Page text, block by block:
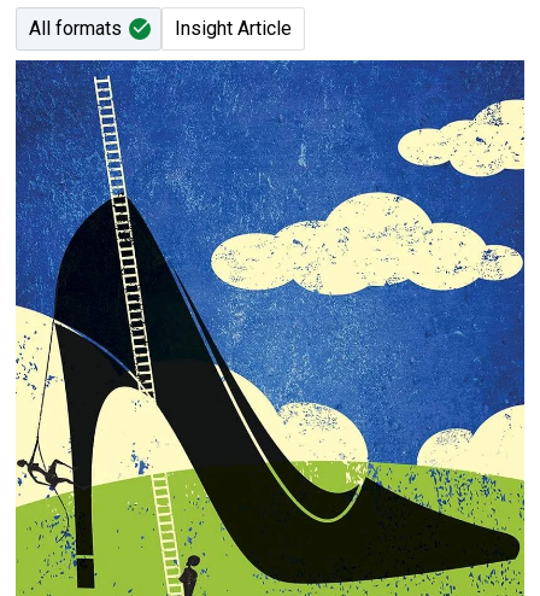
All formats Insight Article